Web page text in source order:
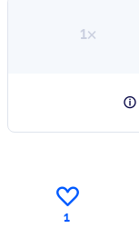
1×
1